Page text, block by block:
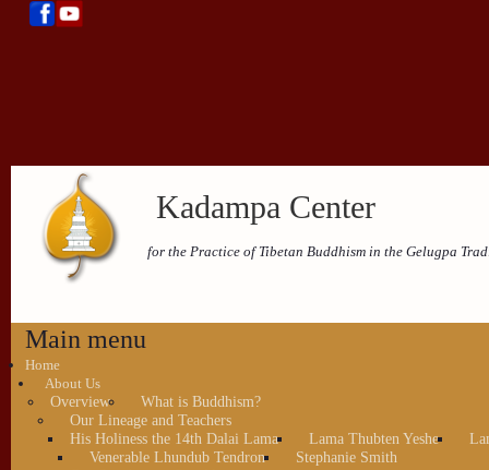
Kadampa Center
for the Practice of Tibetan Buddhism in the Gelugpa
Main menu
Home
About Us
Overview
What is Buddhism?
Our Lineage and Teachers
His Holiness the 14th Dalai Lama
Lama Thubten Yeshe
Venerable Lhundub Tendron
Stephanie Smith